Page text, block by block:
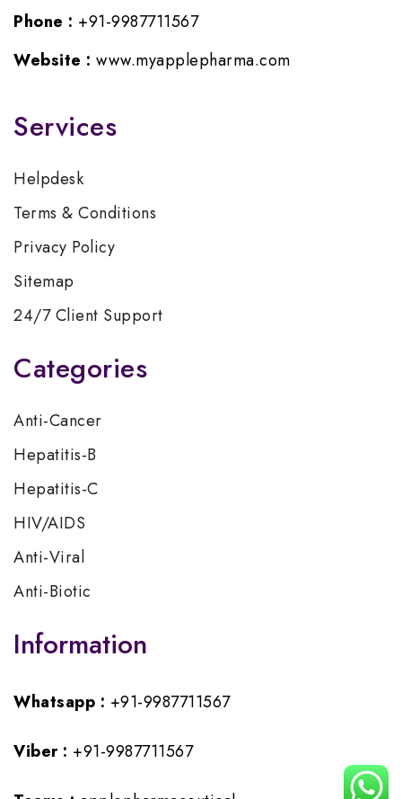
Phone : +91-9987711567
Website : www.myapplepharma.com
Services
Helpdesk
Terms & Conditions
Privacy Policy
Sitemap
24/7 Client Support
Categories
Anti-Cancer
Hepatitis-B
Hepatitis-C
HIV/AIDS
Anti-Viral
Anti-Biotic
Information
Whatsapp : +91-9987711567
Viber : +91-9987711567